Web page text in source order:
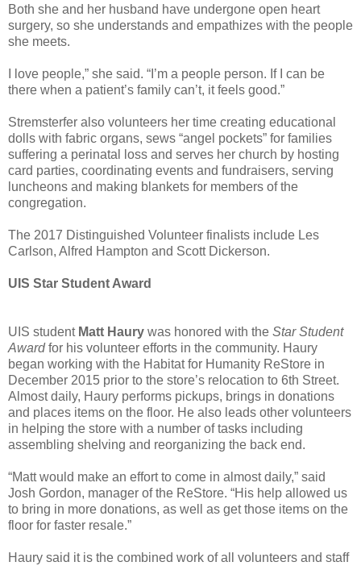
Both she and her husband have undergone open heart
surgery, so she understands and empathizes with the people
she meets.
I love people,” she said. “I’m a people person. If I can be
there when a patient’s family can’t, it feels good.”
Stremsterfer also volunteers her time creating educational
dolls with fabric organs, sews “angel pockets” for families
suffering a perinatal loss and serves her church by hosting
card parties, coordinating events and fundraisers, serving
luncheons and making blankets for members of the
congregation.
The 2017 Distinguished Volunteer finalists include Les
Carlson, Alfred Hampton and Scott Dickerson.
UIS Star Student Award
UIS student Matt Haury was honored with the Star Student
Awardfor his volunteer efforts in the community. Haury
began working with the Habitat for Humanity ReStore in
December 2015 prior to the store’s relocation to 6th Street.
Almost daily, Haury performs pickups, brings in donations
and places items on the floor. He also leads other volunteers
in helping the store with a number of tasks including
assembling shelving and reorganizing the back end.
“Matt would make an effort to come in almost daily,” said
Josh Gordon, manager of the ReStore. “His help allowed us
to bring in more donations, as well as get those items on the
floor for faster resale.”
Haury said it is the combined work of all volunteers and staff